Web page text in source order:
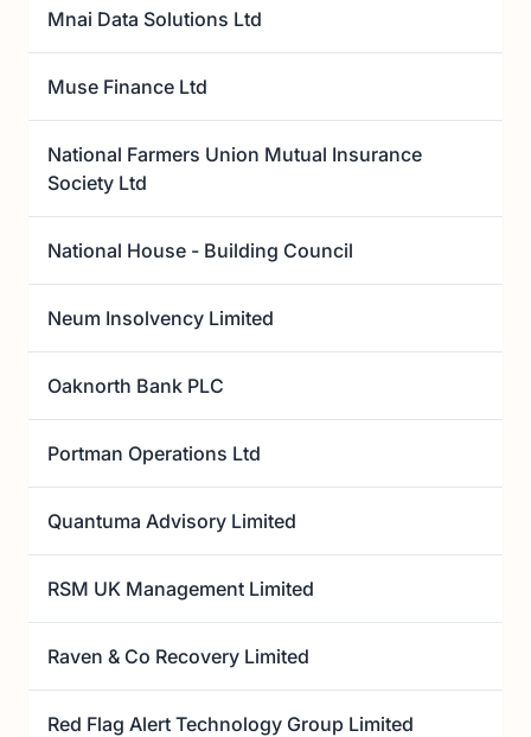
Mnai Data Solutions Ltd
Muse Finance Ltd
National Farmers Union Mutual Insurance
Society Ltd
National House - Building Council
Neum Insolvency Limited
Oaknorth Bank PLC
Portman Operations Ltd
Quantuma Advisory Limited
RSM UK Management Limited
Raven & Co Recovery Limited
Red Flag Alert Technology Group Limited